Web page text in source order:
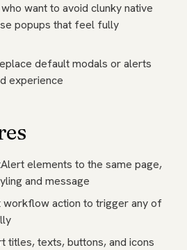
want to avoid clunky native
popups that feel fully
default modals or alerts
experience
elements to the same page,
and message
workflow action to trigger any of
titles, texts, buttons, and icons